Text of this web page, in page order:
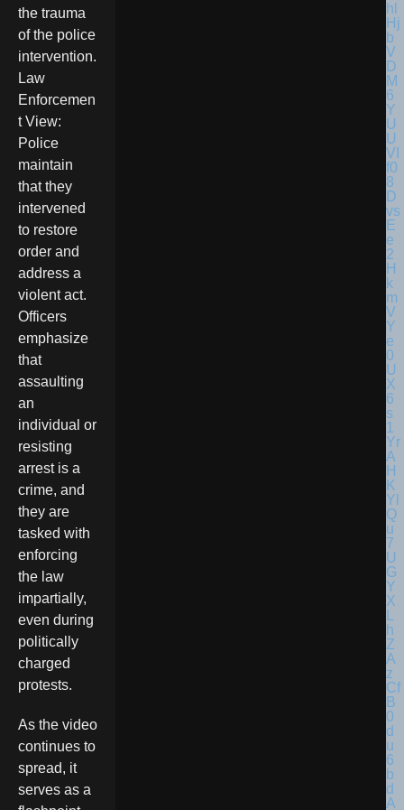
the trauma
of the police
intervention.
Law
Enforcemen
t View:
Police
maintain
that they
intervened
to restore
order and
address a
violent act.
Officers
emphasize
that
assaulting
an
individual or
resisting
arrest is a
crime, and
they are
tasked with
enforcing
the law
impartially,
even during
politically
charged
protests.
As the video
continues to
spread, it
serves as a